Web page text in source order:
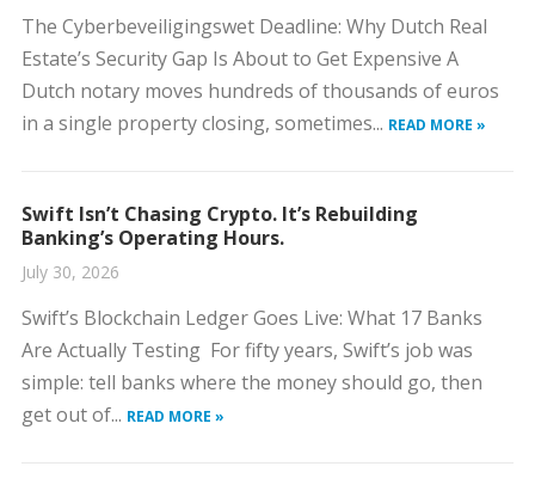
The Cyberbeveiligingswet Deadline: Why Dutch Real
Estate’s Security Gap Is About to Get Expensive A
Dutch notary moves hundreds of thousands of euros
in a single property closing, sometimes... READ MORE »
Swift Isn’t Chasing Crypto. It’s Rebuilding
Banking’s Operating Hours.
July 30, 2026
Swift’s Blockchain Ledger Goes Live: What 17 Banks
Are Actually Testing For fifty years, Swift’s job was
simple: tell banks where the money should go, then
get out of... READ MORE »